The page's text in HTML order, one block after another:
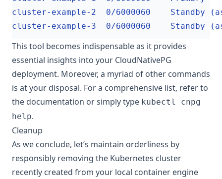
This tool becomes indispensable as it provides
essential insights into your CloudNativePG
deployment. Moreover, a myriad of other commands
is at your disposal. For a comprehensive list, refer to
the documentation or simply type kubectl cnpg
help.
Cleanup
As we conclude, let’s maintain orderliness by
responsibly removing the Kubernetes cluster
recently created from your local container engine